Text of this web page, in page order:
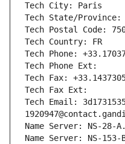
Tech City: Paris
Tech State/Province:
Tech Postal Code:
Tech Country: FR
Tech Phone:
Tech Phone Ext:
Tech Fax:
Tech Fax Ext:
Tech Email:
Name Server: NS-28-
Name Server: NS-153-